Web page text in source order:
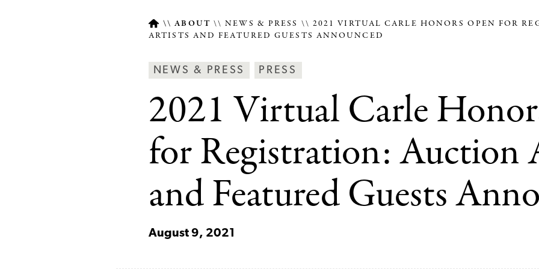
ABOUT NEWS & PRESS
2021 VIRTUAL CARLE HONORS OPEN FOR
ARTISTS AND FEATURED GUESTS ANNOUNCED
Article
NEWS & PRESS
News
Press
Categories
PRESS
2021 Virtual Carle
for Registration: Auction
and Featured Guests
August 9, 2021